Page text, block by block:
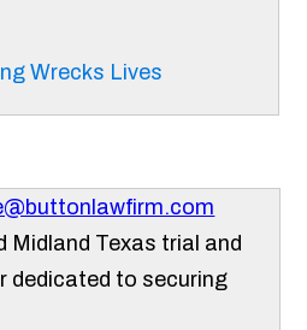
Wrecks Lives
Midland Texas trial and
dedicated to securing